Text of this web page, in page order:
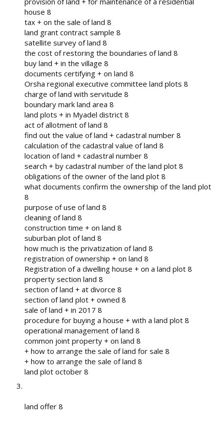
house 8
tax + on the sale of land 8
land grant contract sample 8
satellite survey of land 8
the cost of restoring the boundaries of land 8
buy land + in the village 8
documents certifying + on land 8
Orsha regional executive committee land plots 8
charge of land with servitude 8
boundary mark land area 8
land plots + in Myadel district 8
act of allotment of land 8
find out the value of land + cadastral number 8
calculation of the cadastral value of land 8
location of land + cadastral number 8
search + by cadastral number of the land plot 8
obligations of the owner of the land plot 8
what documents confirm the ownership of the land plot
8
purpose of use of land 8
cleaning of land 8
construction time + on land 8
suburban plot of land 8
how much is the privatization of land 8
registration of ownership + on land 8
Registration of a dwelling house + on a land plot 8
property section land 8
section of land + at divorce 8
section of land plot + owned 8
sale of land + in 2017 8
procedure for buying a house + with a land plot 8
operational management of land 8
common joint property + on land 8
+ how to arrange the sale of land for sale 8
+ how to arrange the sale of land 8
land plot october 8
land offer 8